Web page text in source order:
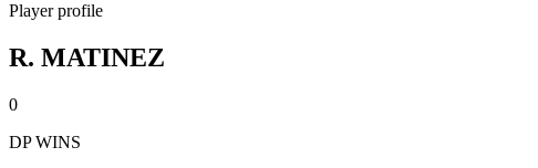
Player profile
R. MATINEZ
0
DP WINS